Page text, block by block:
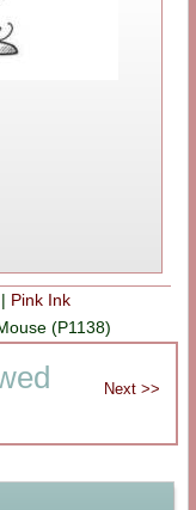
| Pink Ink
(P1138)